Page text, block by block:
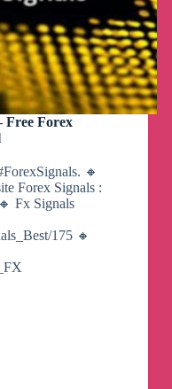
Forex
🔸
Forex Signals :
Fx Signals
175 🔸